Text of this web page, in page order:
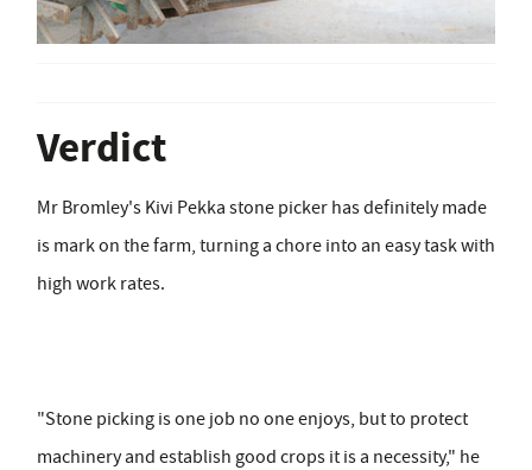
Verdict
Mr Bromley's Kivi Pekka stone picker has definitely made
is mark on the farm, turning a chore into an easy task with
high work rates.
"Stone picking is one job no one enjoys, but to protect
machinery and establish good crops it is a necessity," he